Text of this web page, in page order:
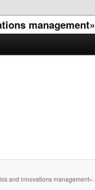
management»
and innovations management».